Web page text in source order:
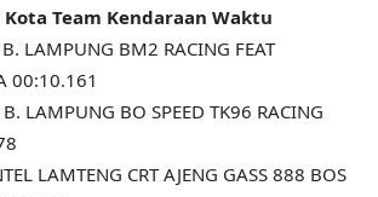
Kota Team Kendaraan Waktu
LAMPUNG BM2 RACING FEAT
00:10.161
LAMPUNG BO SPEED TK96 RACING
LAMTENG CRT AJENG GASS 888 BOS